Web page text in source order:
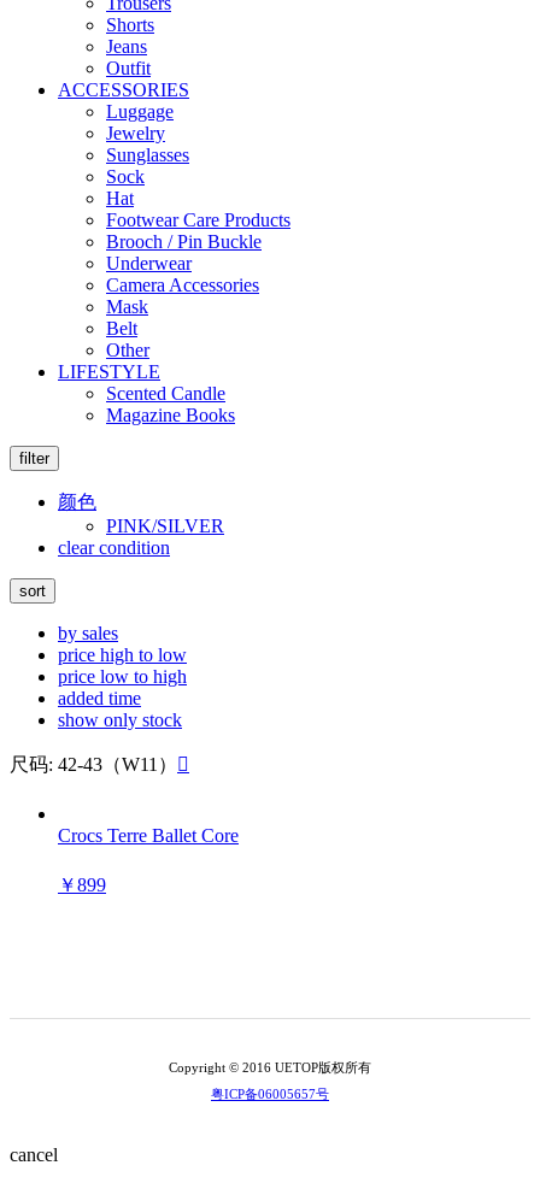
Shorts
Jeans
Outfit
ACCESSORIES
Luggage
Jewelry
Sunglasses
Sock
Hat
Footwear Care Products
Brooch / Pin Buckle
Underwear
Camera Accessories
Mask
Belt
Other
LIFESTYLE
Scented Candle
Magazine Books
filter
颜色
PINK/SILVER
clear condition
sort
by sales
price high to low
price low to high
added time
show only stock
尺码: 42-43（W11） 
Crocs Terre Ballet Core
￥899
Copyright © 2016 UETOP版权所有
粤ICP备06005657号
cancel